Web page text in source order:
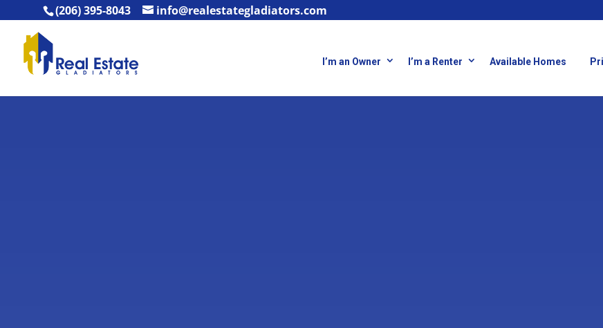
(206) 395-8043 info@realestategladiators.com
I’m an Owner I’m a Renter Available Homes